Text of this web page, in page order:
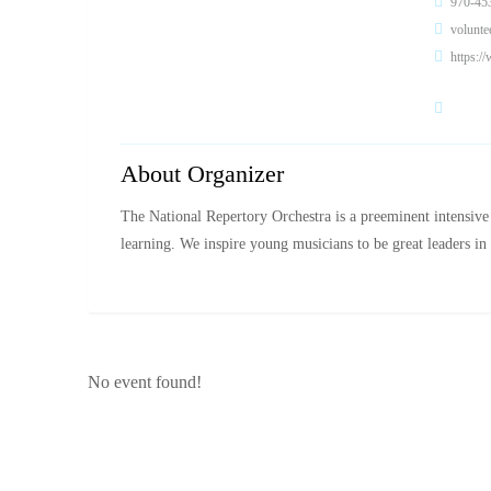
https://
About Organizer
The National Repertory Orchestra is a preeminent
learning. We inspire young musicians to be great leaders
No event found!